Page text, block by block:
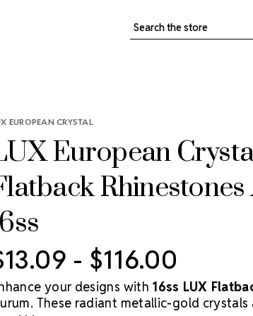
Search
EUROPEAN CRYSTAL
European
- $116.00
your designs with 16ss LUX
These radiant metallic-gold crystals